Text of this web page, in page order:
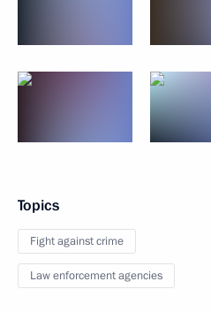
Topics
Fight against crime
Law enforcement agencies